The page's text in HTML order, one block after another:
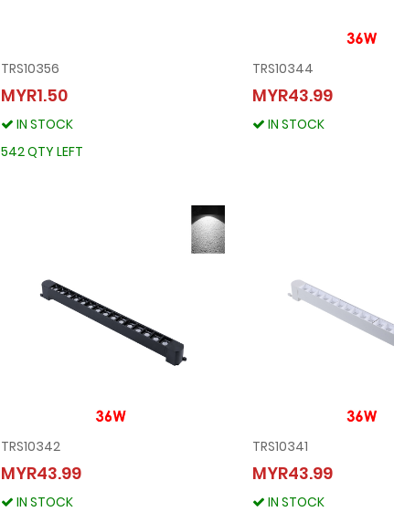
TRS10356
MYR1.50
IN STOCK
542 QTY LEFT
TRS10356
MYR1.50
IN STOCK
TRS10344
MYR43.99
IN STOCK
MYR43.99
TRS10342
MYR43.99
IN STOCK
TRS10342
MYR43.99
IN STOCK
TRS10341
MYR43.99
IN STOCK
TRS10341
MYR43.99
IN STOCK